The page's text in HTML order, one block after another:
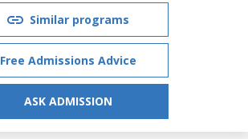
Similar programs
Free Admissions Advice
ASK ADMISSION